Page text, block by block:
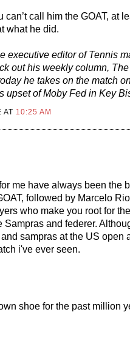
can’t call him the GOAT, at
what he did.
executive editor of Tennis
out his weekly column,
he takes on the match
upset of Moby Fed in Key
AT 10:25 AM
me have always been the
followed by Marcelo
who make you root for
Sampras and federer.
sampras at the US open
i've ever seen.
shoe for the past million